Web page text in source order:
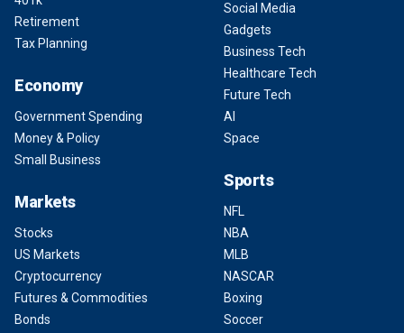
Retirement
Tax Planning
Economy
Government Spending
Money & Policy
Small Business
Markets
Stocks
US Markets
Cryptocurrency
Futures & Commodities
Bonds
Social Media
Gadgets
Business Tech
Healthcare Tech
Future Tech
AI
Space
Sports
NFL
NBA
MLB
NASCAR
Boxing
Soccer